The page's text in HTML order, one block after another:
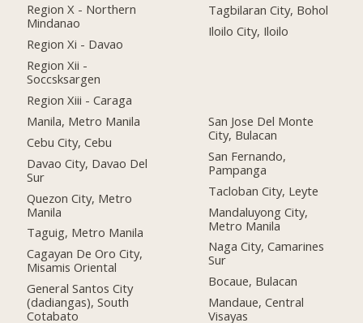
Region X - Northern
Mindanao
Region Xi - Davao
Region Xii -
Soccsksargen
Region Xiii - Caraga
Manila, Metro Manila
Cebu City, Cebu
Davao City, Davao Del
Sur
Quezon City, Metro
Manila
Taguig, Metro Manila
Cagayan De Oro City,
Misamis Oriental
General Santos City
(dadiangas), South
Cotabato
Tagbilaran City, Bohol
Iloilo City, Iloilo
San Jose Del Monte
City, Bulacan
San Fernando,
Pampanga
Tacloban City, Leyte
Mandaluyong City,
Metro Manila
Naga City, Camarines
Sur
Bocaue, Bulacan
Mandaue, Central
Visayas